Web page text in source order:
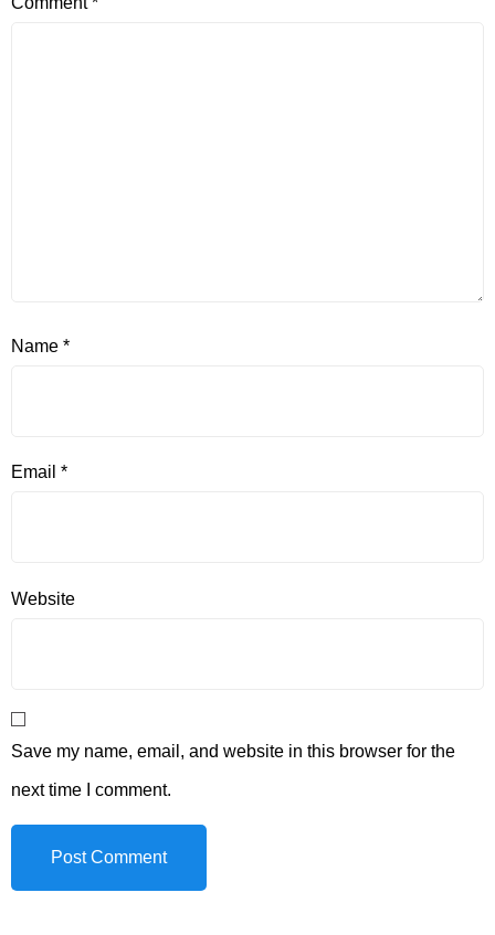
Name *
Email *
Website
Save my name, email, and website in this browser for the
next time I comment.